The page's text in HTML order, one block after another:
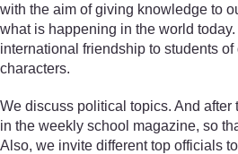
with the aim of giving knowledge to
what is happening in the world
international friendship to students of
characters.
We discuss political topics. And
in the weekly school magazine, so
Also, we invite different top officials